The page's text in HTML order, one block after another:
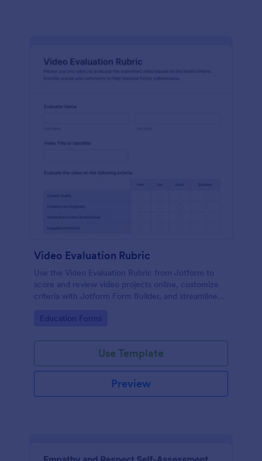
Video Evaluation Rubric
Use the Video Evaluation Rubric from Jotform to
score and review video projects online, customize
criteria with Jotform Form Builder, and streamline
drag-and-drop interface form template.
Go to Category:
Education Forms
Use Template
Preview